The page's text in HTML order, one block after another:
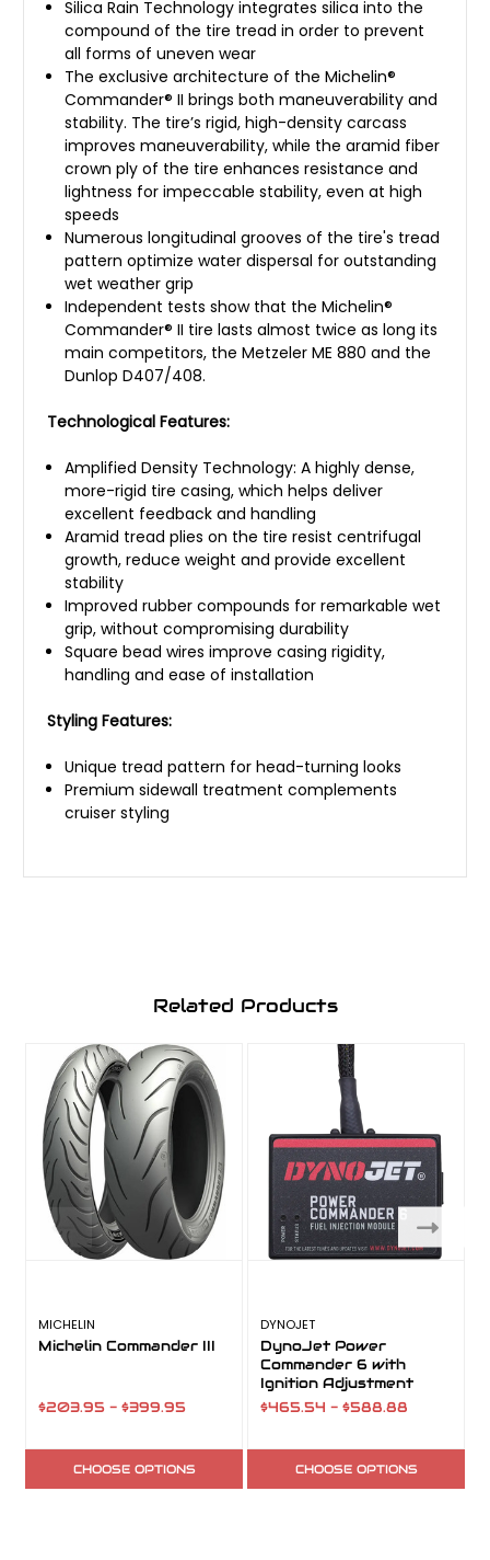
Silica Rain Technology integrates silica into the
compound of the tire tread in order to prevent
all forms of uneven wear
The exclusive architecture of the Michelin®
Commander® II brings both maneuverability and
stability. The tire’s rigid, high-density carcass
improves maneuverability, while the aramid fiber
crown ply of the tire enhances resistance and
lightness for impeccable stability, even at high
speeds
Numerous longitudinal grooves of the tire's tread
pattern optimize water dispersal for outstanding
wet weather grip
Independent tests show that the Michelin®
Commander® II tire lasts almost twice as long its
main competitors, the Metzeler ME 880 and the
Dunlop D407/408.
Technological Features:
Amplified Density Technology: A highly dense,
more-rigid tire casing, which helps deliver
excellent feedback and handling
Aramid tread plies on the tire resist centrifugal
growth, reduce weight and provide excellent
stability
Improved rubber compounds for remarkable wet
grip, without compromising durability
Square bead wires improve casing rigidity,
handling and ease of installation
Styling Features:
Unique tread pattern for head-turning looks
Premium sidewall treatment complements
cruiser styling
Related Products
MICHELIN
Michelin Commander III
$203.95 - $399.95
CHOOSE OPTIONS
DYNOJET
DynoJet Power
Commander 6 with
Ignition Adjustment
$465.54 - $588.88
CHOOSE OPTIONS